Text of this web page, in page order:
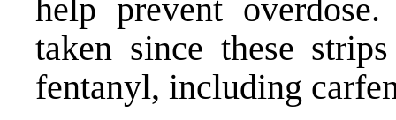
help prevent
taken since these
fentanyl, including